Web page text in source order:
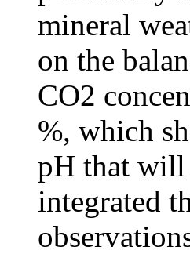
mineral
on the
CO2
%, which
pH that will
integrated